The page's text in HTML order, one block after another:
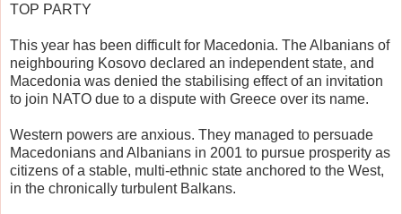
TOP PARTY
This year has been difficult for Macedonia. The Albanians of
neighbouring Kosovo declared an independent state, and
Macedonia was denied the stabilising effect of an invitation
to join NATO due to a dispute with Greece over its name.
Western powers are anxious. They managed to persuade
Macedonians and Albanians in 2001 to pursue prosperity as
citizens of a stable, multi-ethnic state anchored to the West,
in the chronically turbulent Balkans.